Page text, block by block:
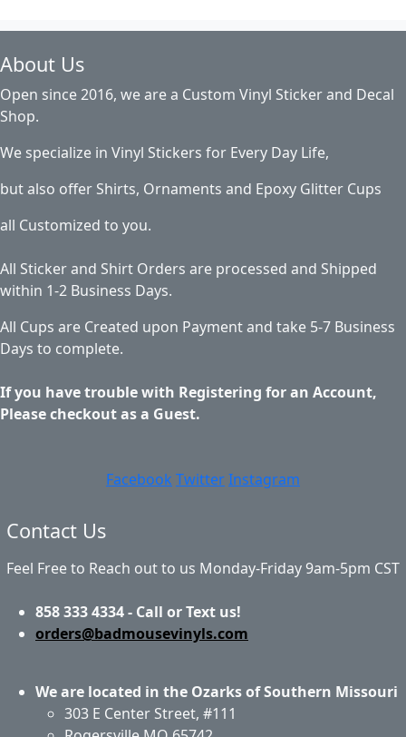
About Us
Open since 2016, we are a Custom Vinyl Sticker and Decal
Shop.
We specialize in Vinyl Stickers for Every Day Life,
but also offer Shirts, Ornaments and Epoxy Glitter Cups
all Customized to you.
All Sticker and Shirt Orders are processed and Shipped
within 1-2 Business Days.
All Cups are Created upon Payment and take 5-7 Business
Days to complete.
If you have trouble with Registering for an Account,
Please checkout as a Guest.
Facebook TwitterInstagram
Contact Us
Feel Free to Reach out to us Monday-Friday 9am-5pm CST
858 333 4334 - Call or Text us!
orders@badmousevinyls.com
We are located in the Ozarks of Southern Missouri
303 E Center Street, #111